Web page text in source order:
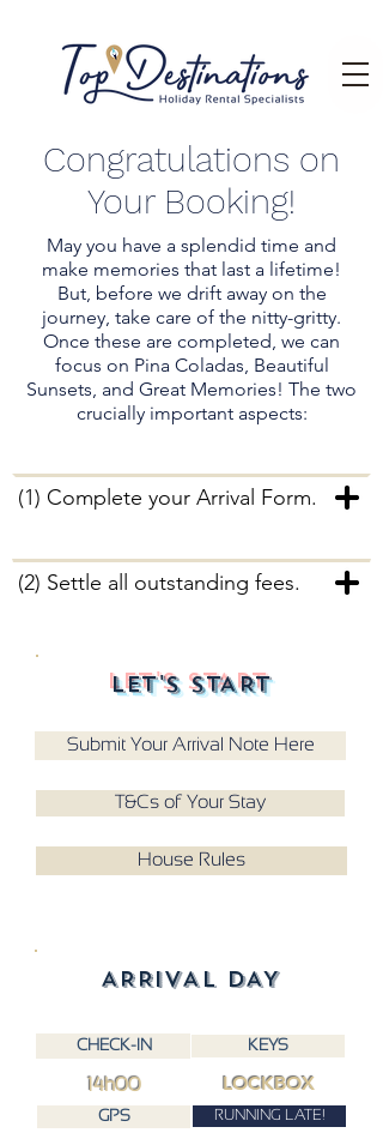
Congratulations on
Your Booking!
May you have a splendid time and
make memories that last a lifetime!
But, before we drift away on the
journey, take care of the nitty-gritty.
Once these are completed, we can
focus on Pina Coladas, Beautiful
Sunsets, and Great Memories! The two
crucially important aspects:
(1) Complete your Arrival Form.
(2) Settle all outstanding fees.
LET'S START
Submit Your Arrival Note Here
T&Cs of Your Stay
House Rules
ARRIVAL DAY
14h00 LOCKBOX
CHECK-IN KEYS
GPS RUNNING LATE!